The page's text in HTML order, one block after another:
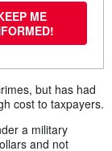
ME
but has had
cost to taxpayers.
a military
and not